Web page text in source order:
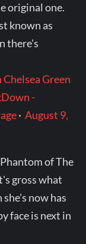
original one.
known as
there's
Green
-
·August 9,
of The
gross what
now has
face is next in